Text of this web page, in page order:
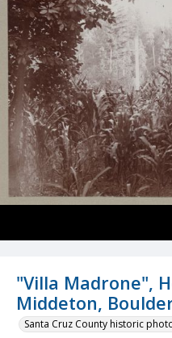
"Villa Madrone",
Middeton,
Santa Cruz County historic